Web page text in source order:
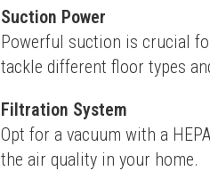
Suction Power
Powerful suction is crucial
tackle different floor types
Filtration System
Opt for a vacuum with a
the air quality in your home.